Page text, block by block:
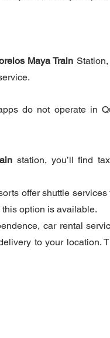
Maya Train
do not operate in
station, you’ll find
offer shuttle services
option is available.
car rental
to your location.